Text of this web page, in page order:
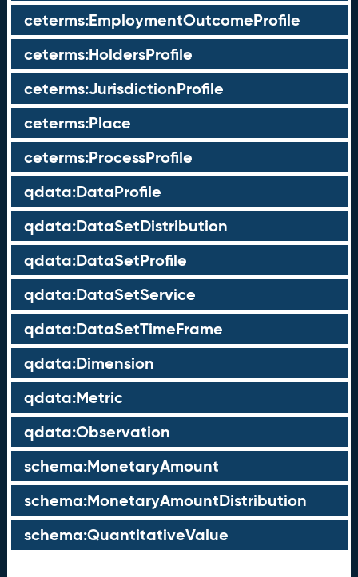
ceterms:EmploymentOutcomeProfile
ceterms:HoldersProfile
ceterms:JurisdictionProfile
ceterms:Place
ceterms:ProcessProfile
qdata:DataProfile
qdata:DataSetDistribution
qdata:DataSetProfile
qdata:DataSetService
qdata:DataSetTimeFrame
qdata:Dimension
qdata:Metric
qdata:Observation
schema:MonetaryAmount
schema:MonetaryAmountDistribution
schema:QuantitativeValue